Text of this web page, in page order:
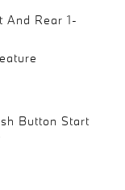
And Rear 1-
Button Start